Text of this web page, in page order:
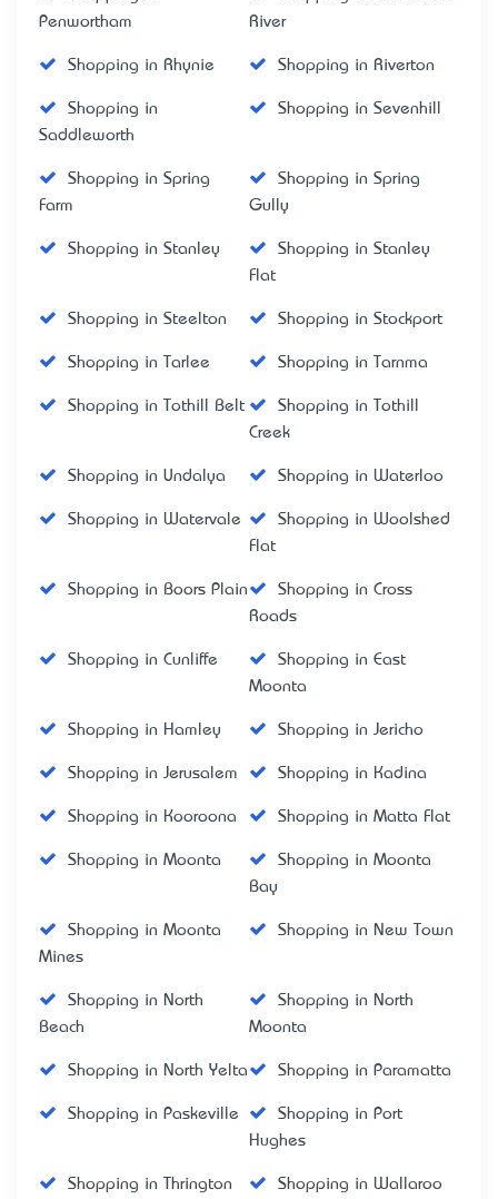
Penwortham
River
Shopping in Rhynie Shopping in Riverton
Shopping in
Saddleworth
Shopping in Sevenhill
Shopping in Spring
Farm
Shopping in Spring
Gully
Shopping in Stanley
Shopping in Stanley
Flat
Shopping in Steelton Shopping in Stockport
Shopping in Tarlee Shopping in Tarnma
Shopping in Tothill Belt
Shopping in Tothill
Creek
Shopping in Undalya Shopping in Waterloo
Shopping in Watervale
Shopping in Woolshed
Flat
Shopping in Boors Plain
Shopping in Cross
Roads
Shopping in Cunliffe
Shopping in East
Moonta
Shopping in Hamley Shopping in Jericho
Shopping in Jerusalem Shopping in Kadina
Shopping in Kooroona Shopping in Matta Flat
Shopping in Moonta
Shopping in Moonta
Bay
Shopping in Moonta
Mines
Shopping in New Town
Shopping in North
Beach
Shopping in North
Moonta
Shopping in North Yelta Shopping in Paramatta
Shopping in Paskeville
Shopping in Port
Hughes
Shopping in Thrington Shopping in Wallaroo